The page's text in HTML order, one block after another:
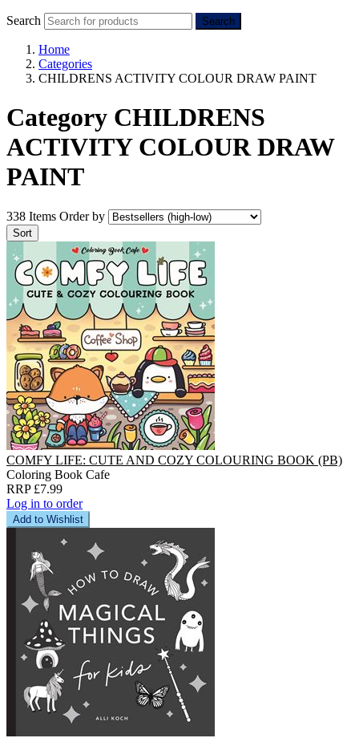
Search Search
Home
Categories
CHILDRENS ACTIVITY COLOUR DRAW PAINT
Category CHILDRENS
ACTIVITY COLOUR DRAW
PAINT
338 Items Order by
COMFY LIFE: CUTE AND COZY COLOURING BOOK (PB)
Coloring Book Cafe
RRP £7.99
Log in to order
Add to Wishlist